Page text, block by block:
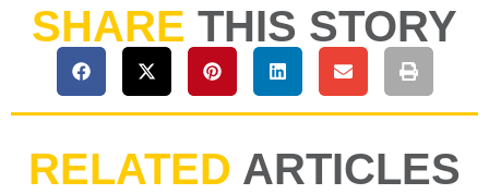
SHARE THIS STORY
RELATED ARTICLES